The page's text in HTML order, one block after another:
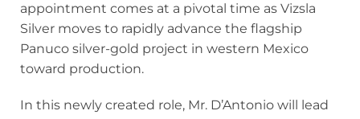
appointment comes at a pivotal time as Vizsla
Silver moves to rapidly advance the flagship
Panuco silver-gold project in western Mexico
toward production.
In this newly created role, Mr. D’Antonio will lead